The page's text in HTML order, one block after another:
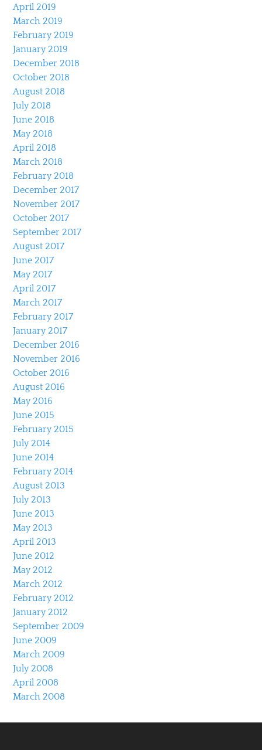
April 2019
March 2019
February 2019
January 2019
December 2018
October 2018
August 2018
July 2018
June 2018
May 2018
April 2018
March 2018
February 2018
December 2017
November 2017
October 2017
September 2017
August 2017
June 2017
May 2017
April 2017
March 2017
February 2017
January 2017
December 2016
November 2016
October 2016
August 2016
May 2016
June 2015
February 2015
July 2014
June 2014
February 2014
August 2013
July 2013
June 2013
May 2013
April 2013
June 2012
May 2012
March 2012
February 2012
January 2012
September 2009
June 2009
March 2009
July 2008
April 2008
March 2008